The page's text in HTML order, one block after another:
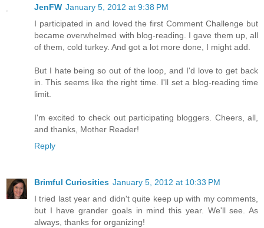
JenFW January 5, 2012 at 9:38 PM
I participated in and loved the first Comment Challenge but
became overwhelmed with blog-reading. I gave them up, all
of them, cold turkey. And got a lot more done, I might add.
But I hate being so out of the loop, and I'd love to get back
in. This seems like the right time. I'll set a blog-reading time
limit.
I'm excited to check out participating bloggers. Cheers, all,
and thanks, Mother Reader!
Reply
Brimful Curiosities January 5, 2012 at 10:33 PM
I tried last year and didn't quite keep up with my comments,
but I have grander goals in mind this year. We'll see. As
always, thanks for organizing!